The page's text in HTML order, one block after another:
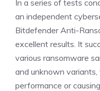
In a series of tests
an independent
Bitdefender Anti-
excellent results. It
various ransomware
and unknown
performance or